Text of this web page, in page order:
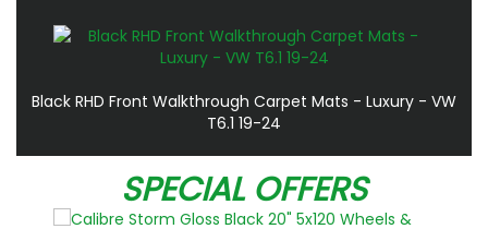
Black RHD Front Walkthrough Carpet Mats - Luxury - VW
T6.1 19-24
SPECIAL OFFERS